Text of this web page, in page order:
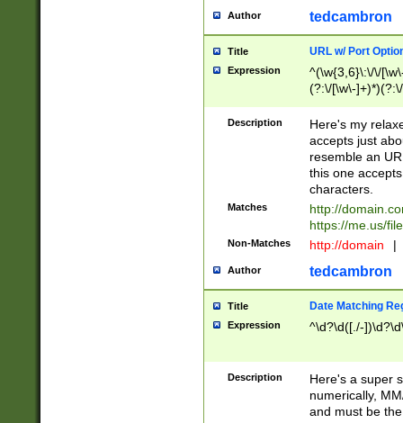
Author tedcambron
Title URL w/ Port
Expression
^(\w{3,6}\:\/\/
(?:\/[\w\-
[\w]+\=[\w\-]+)*)$
Description
Here's my
accepts just
resemble an
this one
characters.
Matches
http://
https://me.us/
Non-Matches http://domain |
Author tedcambron
Title Date Matching
Expression ^\d?\d([./-
Description
Here's a super
numerically,
and must be